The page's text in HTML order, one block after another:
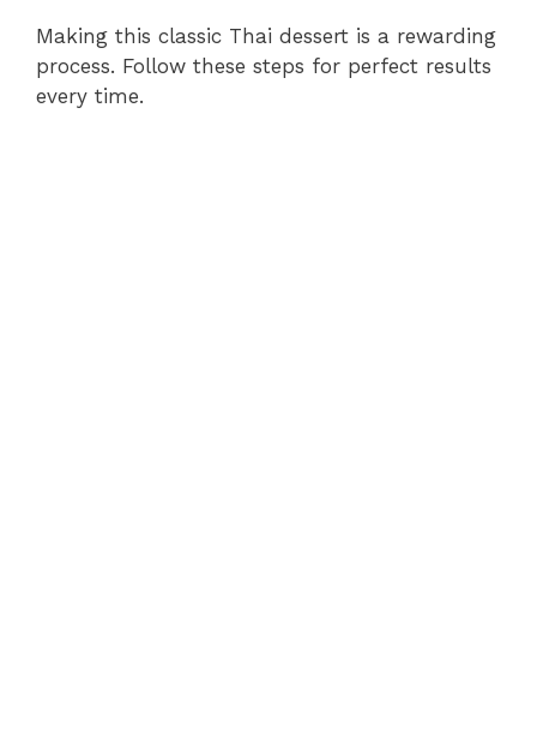
Making this classic Thai dessert is a rewarding
process. Follow these steps for perfect results
every time.